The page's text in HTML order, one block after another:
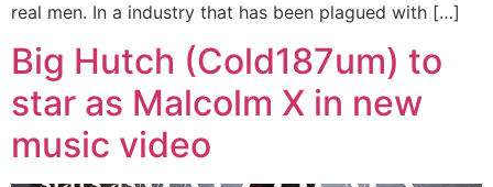
real men. In a industry that has been plagued with […]
Big Hutch (Cold187um) to
star as Malcolm X in new
music video